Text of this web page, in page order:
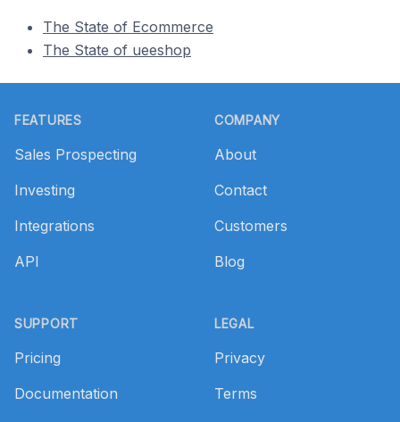
The State of Ecommerce
The State of ueeshop
FEATURES
Sales Prospecting
Investing
Integrations
API
SUPPORT
Pricing
Documentation
COMPANY
About
Contact
Customers
Blog
LEGAL
Privacy
Terms